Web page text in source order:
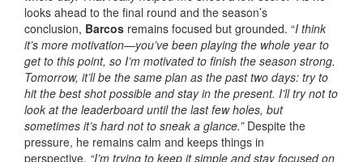
looks ahead to the final round and the season’s
conclusion, Barcos remains focused but grounded. “I think
it’s more motivation—you’ve been playing the whole year to
get to this point, so I’m motivated to finish the season strong.
Tomorrow, it’ll be the same plan as the past two days: try to
hit the best shot possible and stay in the present. I’ll try not to
look at the leaderboard until the last few holes, but
sometimes it’s hard not to sneak a glance.” Despite the
pressure, he remains calm and keeps things in
perspective. “I’m trying to keep it simple and stay focused on